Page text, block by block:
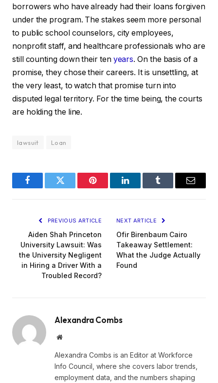
borrowers who have already had their loans forgiven
under the program. The stakes seem more personal
to public school counselors, city employees,
nonprofit staff, and healthcare professionals who are
still counting down their ten years. On the basis of a
promise, they chose their careers. It is unsettling, at
the very least, to watch that promise turn into
disputed legal territory. For the time being, the courts
are holding the line.
lawsuit Loan
FacebookTwitter Pinterest LinkedInTumblr Email
PREVIOUS ARTICLE
Aiden Shah Princeton
University Lawsuit: Was
the University Negligent
in Hiring a Driver With a
Troubled Record?
NEXT ARTICLE
Ofir Birenbaum Cairo
Takeaway Settlement:
What the Judge Actually
Found
Alexandra Combs
Website
Alexandra Combs is an Editor at Workforce
Info Council, where she covers labor trends,
employment data, and the numbers shaping